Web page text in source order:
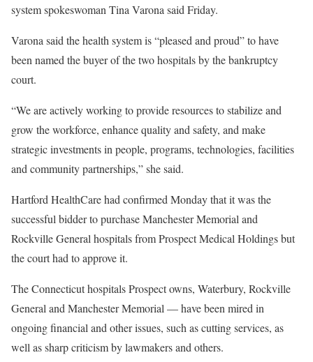
system spokeswoman Tina Varona said Friday.
Varona said the health system is “pleased and proud” to have
been named the buyer of the two hospitals by the bankruptcy
court.
“We are actively working to provide resources to stabilize and
grow the workforce, enhance quality and safety, and make
strategic investments in people, programs, technologies, facilities
and community partnerships,” she said.
Hartford HealthCare had confirmed Monday that it was the
successful bidder to purchase Manchester Memorial and
Rockville General hospitals from Prospect Medical Holdings but
the court had to approve it.
The Connecticut hospitals Prospect owns, Waterbury, Rockville
General and Manchester Memorial — have been mired in
ongoing financial and other issues, such as cutting services, as
well as sharp criticism by lawmakers and others.